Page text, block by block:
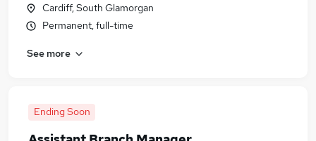
Cardiff, South Glamorgan
Permanent, full-time
See more
Ending Soon